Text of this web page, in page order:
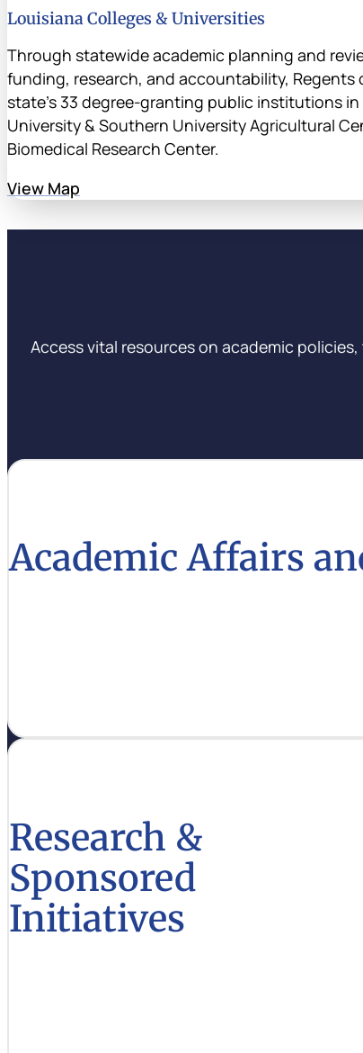
Louisiana Colleges & Universities
Through statewide academic planning and
funding, research, and accountability,
state’s 33 degree-granting public institutions
University & Southern University Agricultural
Biomedical Research Center.
View Map
Access vital resources on academic
Academic Affairs
Research &
Sponsored
Initiatives